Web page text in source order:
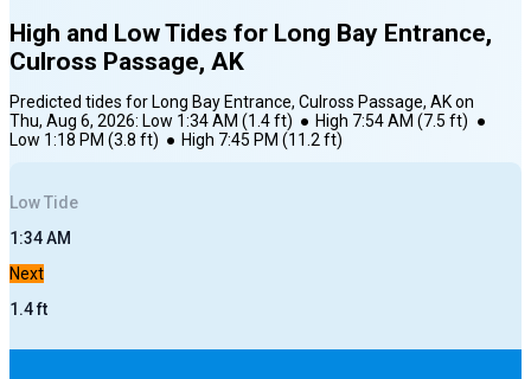
High and Low Tides for Long Bay Entrance,
Culross Passage, AK
Predicted tides for Long Bay Entrance, Culross Passage, AKon
Thu, Aug 6, 2026: Low 1:34 AM (1.4ft) ● High 7:54 AM (7.5 ft) ●
Low 1:18 PM (3.8 ft) ● High 7:45 PM (11.2ft)
LowTide
1:34 AM
Next
1.4ft